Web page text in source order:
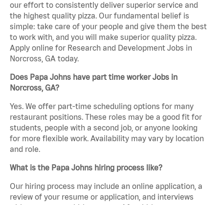
our effort to consistently deliver superior service and
the highest quality pizza. Our fundamental belief is
simple: take care of your people and give them the best
to work with, and you will make superior quality pizza.
Apply online for Research and Development Jobs in
Norcross, GA today.
Does Papa Johns have part time worker Jobs in
Norcross, GA?
Yes. We offer part-time scheduling options for many
restaurant positions. These roles may be a good fit for
students, people with a second job, or anyone looking
for more flexible work. Availability may vary by location
and role.
What is the Papa Johns hiring process like?
Our hiring process may include an online application, a
review of your resume or application, and interviews